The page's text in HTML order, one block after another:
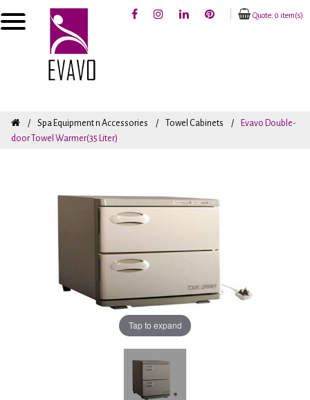
Quote: 0 item(s)
Spa Equipment n Accessories Towel Cabinets
Evavo Double-
door Towel Warmer(35 Liter)
Tap to expand